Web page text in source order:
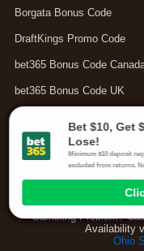
Borgata Bonus Code
DraftKings Promo Code
bet365 Bonus Code
bet365 Bonus Code UK
Your Privacy Choices
Gambling Problem?
Availability
Ohio